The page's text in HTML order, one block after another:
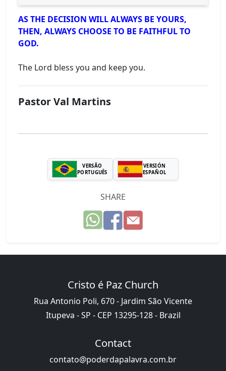
AS THE DECISION WILL ALWAYS BE YOURS,
THEN, ALWAYS CHOOSE TO BE FAITHFUL TO
GOD.
The Lord bless you and keep you.
Pastor Val Martins
VERSÃO
PORTUGUÊS
VERSIÓN
ESPAÑOL
SHARE
Cristo é Paz Church
Rua Antonio Poli, 670 - Jardim São Vicente
Itupeva - SP - CEP 13295-128 - Brazil
Contact
contato@poderdapalavra.com.br